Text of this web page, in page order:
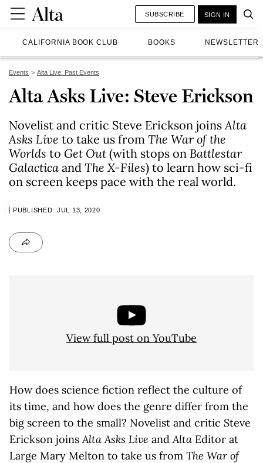
CALIFORNIA BOOK CLUB BOOKS NEWSLETTER
SUBSCRIBE SIGN IN
Events Alta Live: Past Events
Alta Asks Live: Steve Erickson
Novelist and critic Steve Erickson joinsAlta
Asks Live to take us from The War of the
Worlds to Get Out(with stops on Battlestar
Galactica and The X-Files) to learn how sci-fi
on screen keeps pace with the real world.
PUBLISHED: JUL 13, 2020
View full post on YouTube
How does science fiction reflect the culture of
its time, and how does the genre differ from the
big screen to the small? Novelist and critic Steve
Erickson joinsAlta Asks Live andAlta Editor at
Large Mary Melton to take us from The War of